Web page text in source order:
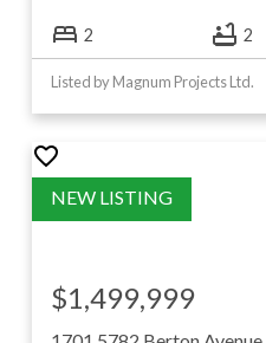
2 2
Listed by Magnum Projects Ltd.
$1,499,999